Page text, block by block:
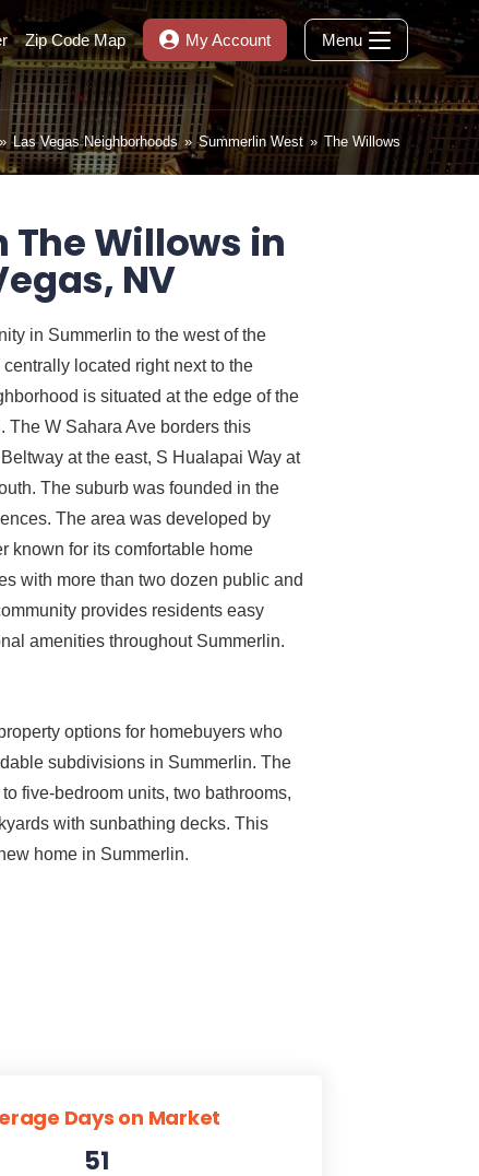
Zip Code Map My Account Menu
» Las Vegas Neighborhoods » Summerlin West » The Willows
The Willows in
NV
in Summerlin to the west of the
located right next to the
is situated at the edge of the
The W Sahara Ave borders this
at the east, S Hualapai Way at
The suburb was founded in the
The area was developed by
known for its comfortable home
with more than two dozen public and
provides residents easy
amenities throughout Summerlin.
options for homebuyers who
subdivisions in Summerlin. The
five-bedroom units, two bathrooms,
with sunbathing decks. This
home in Summerlin.
Days on Market
51